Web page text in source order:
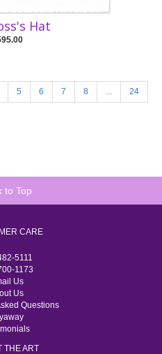
Hat
5 6 7 8 ... 24
to Top
CARE
5111
1173
Us
Us
Questions
THE ART